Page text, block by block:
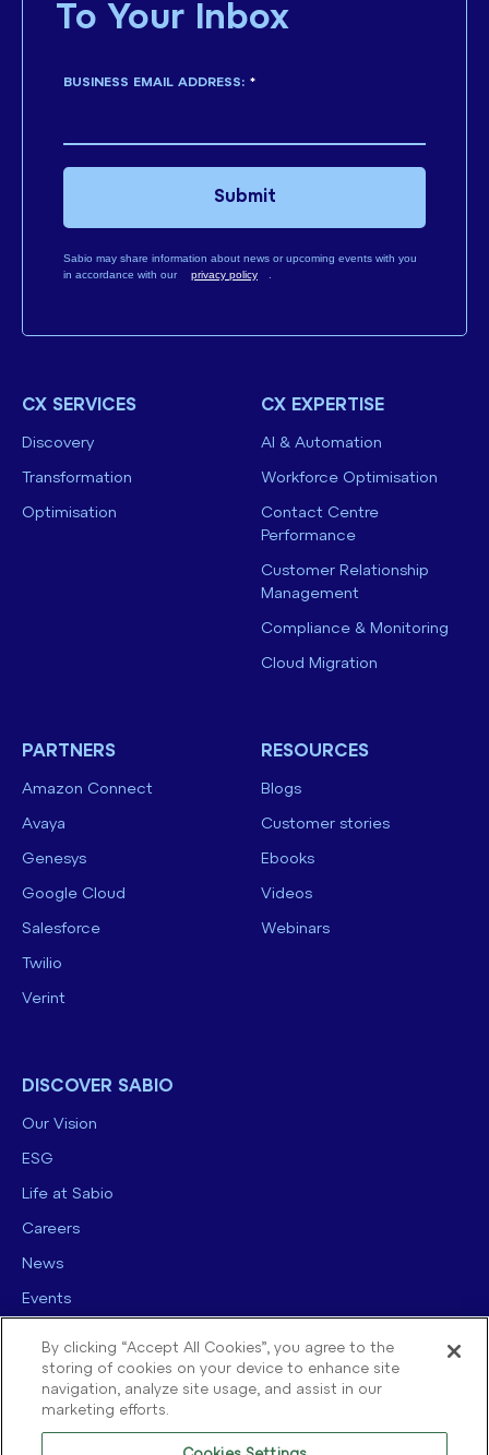
To Your Inbox
*
BUSINESS EMAIL ADDRESS:
Sabio may share information about news or upcoming events with you
in accordance with our
privacy policy .
Submit
CX SERVICES
Discovery
Transformation
Optimisation
CX EXPERTISE
AI & Automation
Workforce Optimisation
Contact Centre
Performance
Customer Relationship
Management
Compliance & Monitoring
Cloud Migration
PARTNERS
Amazon Connect
Avaya
Genesys
Google Cloud
Salesforce
Twilio
Verint
RESOURCES
Blogs
Customer stories
Ebooks
Videos
Webinars
DISCOVER SABIO
Our Vision
ESG
Life at Sabio
Careers
News
Events
By clicking “Accept All Cookies”, you agree to the
storing of cookies on your device to enhance site
navigation, analyze site usage, and assist in our
marketing efforts.